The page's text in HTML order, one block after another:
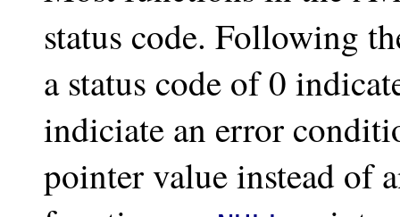
status code. Following
a status code of 0
indiciate an error
pointer value instead of